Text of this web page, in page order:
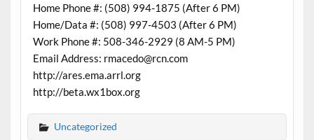
Home Phone #: (508) 994-1875 (After 6 PM)
Home/Data #: (508) 997-4503 (After 6 PM)
Work Phone #: 508-346-2929 (8 AM-5 PM)
Email Address: rmacedo@rcn.com
http://ares.ema.arrl.org
http://beta.wx1box.org
Uncategorized